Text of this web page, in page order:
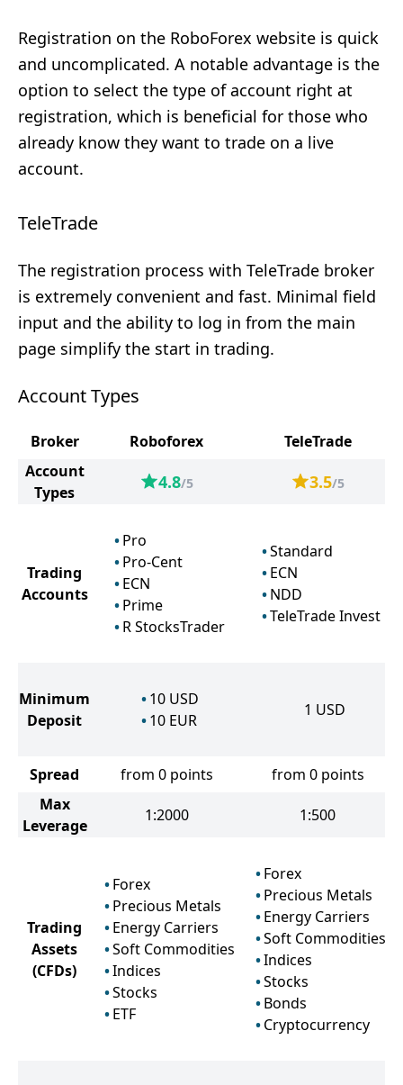
Registration on the RoboForex website is quick
and uncomplicated. A notable advantage is the
option to select the type of account right at
registration, which is beneficial for those who
already know they want to trade on a live
account.
TeleTrade
The registration process with TeleTrade broker
is extremely convenient and fast. Minimal field
input and the ability to log in from the main
page simplify the start in trading.
Account Types
Broker Roboforex
TeleTrade
Account
Types
4.8/5 3.5/5
Trading
Accounts
Pro
Pro-Cent
ECN
Prime
R StocksTrader
Standard
ECN
NDD
TeleTrade Invest
Minimum
Deposit
10 USD
10 EUR
1 USD
Spread from 0 points
from 0 points
Max
Leverage
1:2000 1:500
Trading
Assets
(CFDs)
Forex
Precious Metals
Energy Carriers
Soft Commodities
Indices
Stocks
ETF
Forex
Precious Metals
Energy Carriers
Soft Commodities
Indices
Stocks
Bonds
Cryptocurrency